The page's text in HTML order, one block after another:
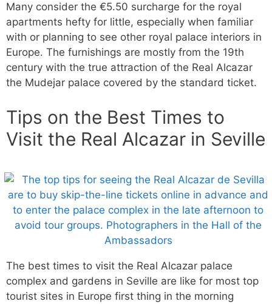
Many consider the €5.50 surcharge for the royal
apartments hefty for little, especially when familiar
with or planning to see other royal palace interiors in
Europe. The furnishings are mostly from the 19th
century with the true attraction of the Real Alcazar
the Mudejar palace covered by the standard ticket.
Tips on the Best Times to
Visit the Real Alcazar in Seville
The best times to visit the Real Alcazar palace
complex and gardens in Seville are like for most top
tourist sites in Europe first thing in the morning